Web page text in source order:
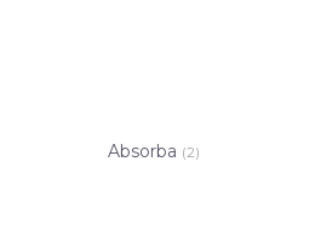
Absorba (2)